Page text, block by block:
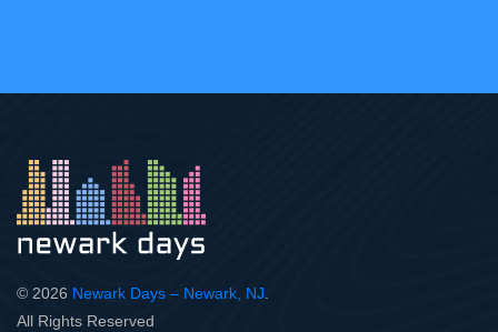
© 2026 Newark Days – Newark, NJ
All Rights Reserved